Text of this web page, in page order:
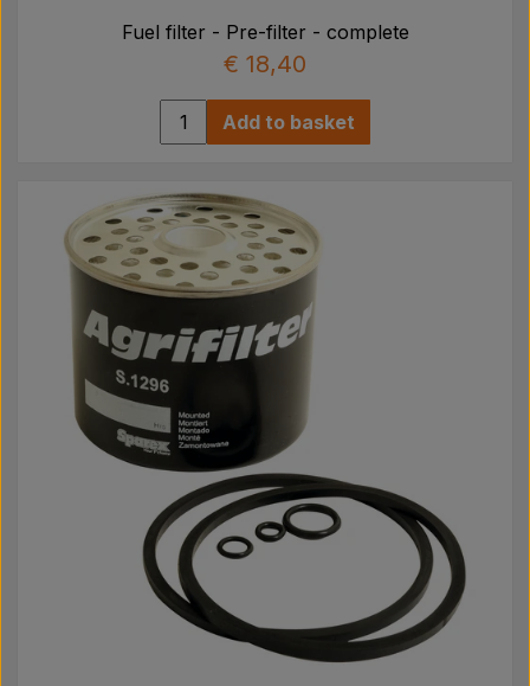
Fuel filter - Pre-filter - complete
€ 18,40
Add to basket